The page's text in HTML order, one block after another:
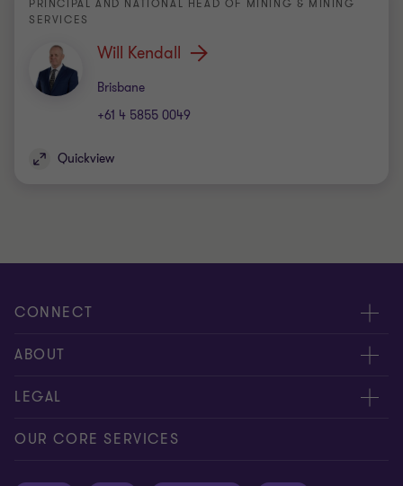
PRINCIPAL AND NATIONAL HEAD OF MINING & MINING
SERVICES
Will Kendall
Brisbane
Office
+61 4 5855 0049
Quickview
CONNECT
Request for proposal
Contact us
ABOUT
About us
Careers
LEGAL
Privacy
OUR CORE SERVICES